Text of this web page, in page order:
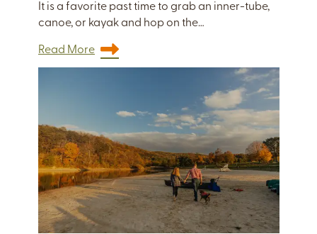
It is a favorite past time to grab an inner-tube,
canoe, or kayak and hop on the…
Read More